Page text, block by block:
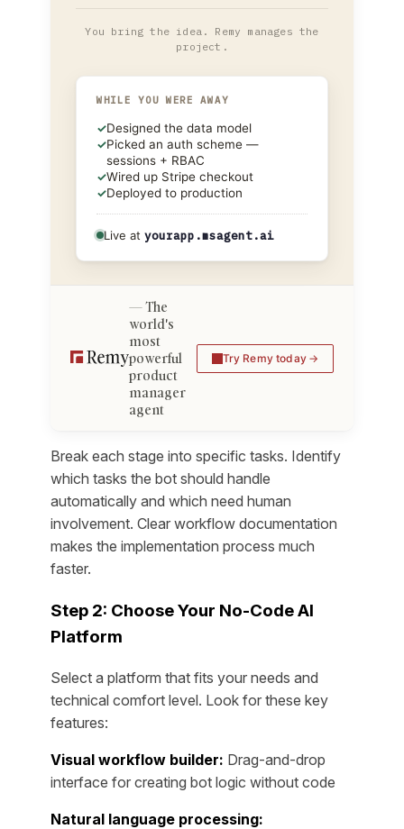
You bring the idea. Remy manages the
project.
WHILE YOU WERE AWAY
✓Designed the data model
✓Picked an auth scheme —
sessions + RBAC
✓Wired up Stripe checkout
✓Deployed to production
Live at yourapp.msagent.ai
The
world's
most
powerful
product
manager
agent
Try Remy today
Break each stage into specific tasks. Identify
which tasks the bot should handle
automatically and which need human
involvement. Clear workflow documentation
makes the implementation process much
faster.
Step 2: Choose Your No-Code AI
Platform
Select a platform that fits your needs and
technical comfort level. Look for these key
features:
Visual workflow builder: Drag-and-drop
interface for creating bot logic without code
Natural language processing: